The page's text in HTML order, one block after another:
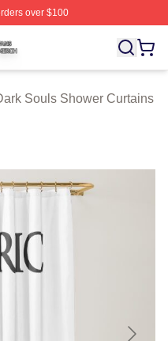
over $100
Licensed Dark Souls
Souls Shower Curtains